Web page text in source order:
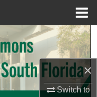
×
Switch to